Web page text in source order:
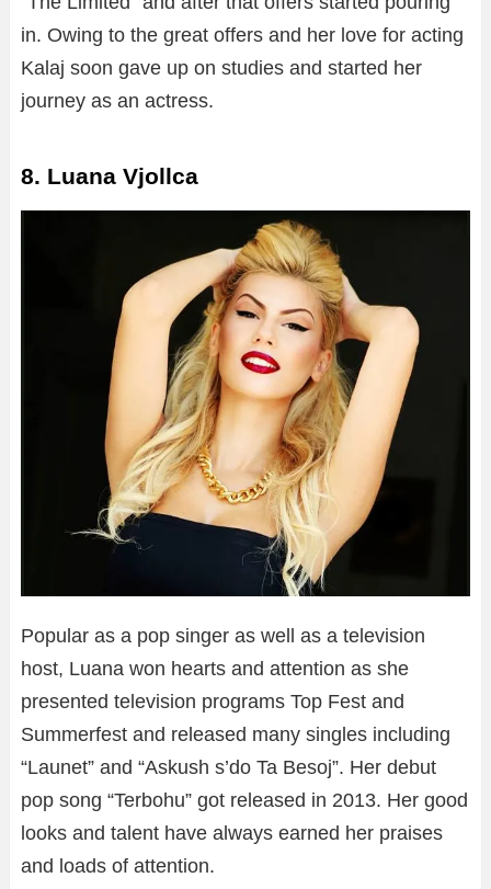
in. Owing to the great offers and her love for acting
Kalaj soon gave up on studies and started her
journey as an actress.
8. Luana Vjollca
Popular as a pop singer as well as a television
host, Luana won hearts and attention as she
presented television programs Top Fest and
Summerfest and released many singles including
“Launet” and “Askush s’do Ta Besoj”. Her debut
pop song “Terbohu” got released in 2013. Her good
looks and talent have always earned her praises
and loads of attention.